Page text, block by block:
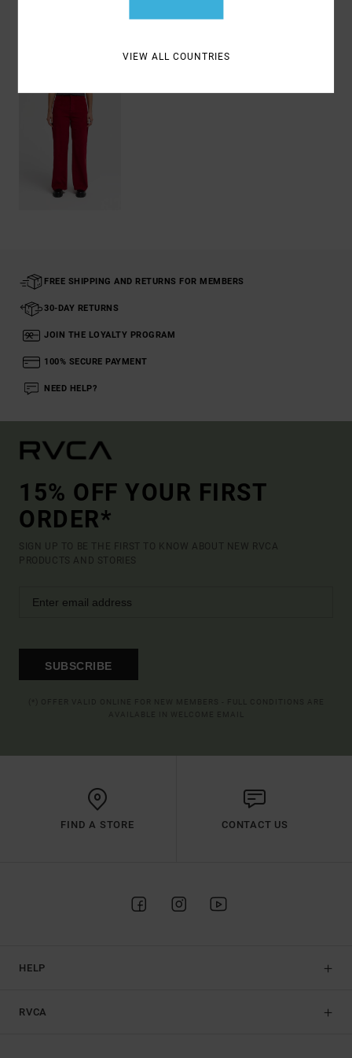
Recently Viewed
FREE SHIPPING AND RETURNS FOR MEMBERS
30-DAY RETURNS
JOIN THE LOYALTY PROGRAM
100% SECURE PAYMENT
NEED HELP?
15% OFF YOUR FIRST
ORDER*
SIGN UP TO BE THE FIRST TO KNOW ABOUT NEW RVCA
PRODUCTS AND STORIES
SUBSCRIBE
FIND A STORE CONTACT US
HELP
RVCA
VIEW ALL COUNTRIES